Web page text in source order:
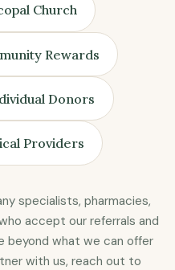
Church
Rewards
Donors
Providers
specialists, pharmacies,
accept our referrals and
beyond what we can offer
with us, reach out to